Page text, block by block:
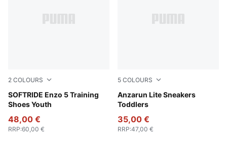
2 COLOURS
SOFTRIDE Enzo 5 Training
Shoes Youth
For All Time Red-PUMA Black
48,00 €
RRP:60,00 €
5 COLOURS
Anzarun Lite Sneakers
Toddlers
Peach Smoothie-PUMA
35,00 €
RRP:47,00 €